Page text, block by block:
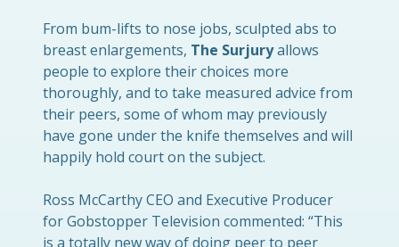
From bum-lifts to nose jobs, sculpted abs to
breast enlargements, The Surjuryallows
people to explore their choices more
thoroughly, and to take measured advice from
their peers, some of whom may previously
have gone under the knife themselves and will
happily hold court on the subject.
Ross McCarthy CEO and Executive Producer
for Gobstopper Television commented: “This
is a totally new way of doing peer to peer